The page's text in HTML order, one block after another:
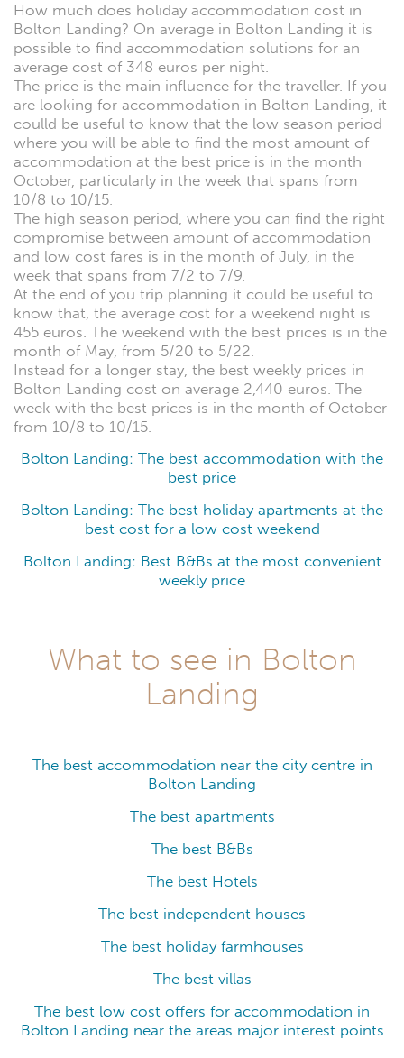
How much does holiday accommodation cost in
Bolton Landing? On average in Bolton Landing it is
possible to find accommodation solutions for an
average cost of 348 euros per night.
The price is the main influence for the traveller. If you
are looking for accommodation in Bolton Landing, it
coulld be useful to know that the low season period
where you will be able to find the most amount of
accommodation at the best price is in the month
October, particularly in the week that spans from
10/8 to 10/15.
The high season period, where you can find the right
compromise between amount of accommodation
and low cost fares is in the month of July, in the
week that spans from 7/2 to 7/9.
At the end of you trip planning it could be useful to
know that, the average cost for a weekend night is
455 euros. The weekend with the best prices is in the
month of May, from 5/20 to 5/22.
Instead for a longer stay, the best weekly prices in
Bolton Landing cost on average 2,440 euros. The
week with the best prices is in the month of October
from 10/8 to 10/15.
Bolton Landing: The best accommodation with the
best price
Bolton Landing: The best holiday apartments at the
best cost for a low cost weekend
Bolton Landing: Best B&Bs at the most convenient
weekly price
What to see in Bolton
Landing
The best accommodation near the city centre in
Bolton Landing
The best apartments
The best B&Bs
The best Hotels
The best independent houses
The best holiday farmhouses
The best villas
The best low cost offers for accommodation in
Bolton Landing near the areas major interest points